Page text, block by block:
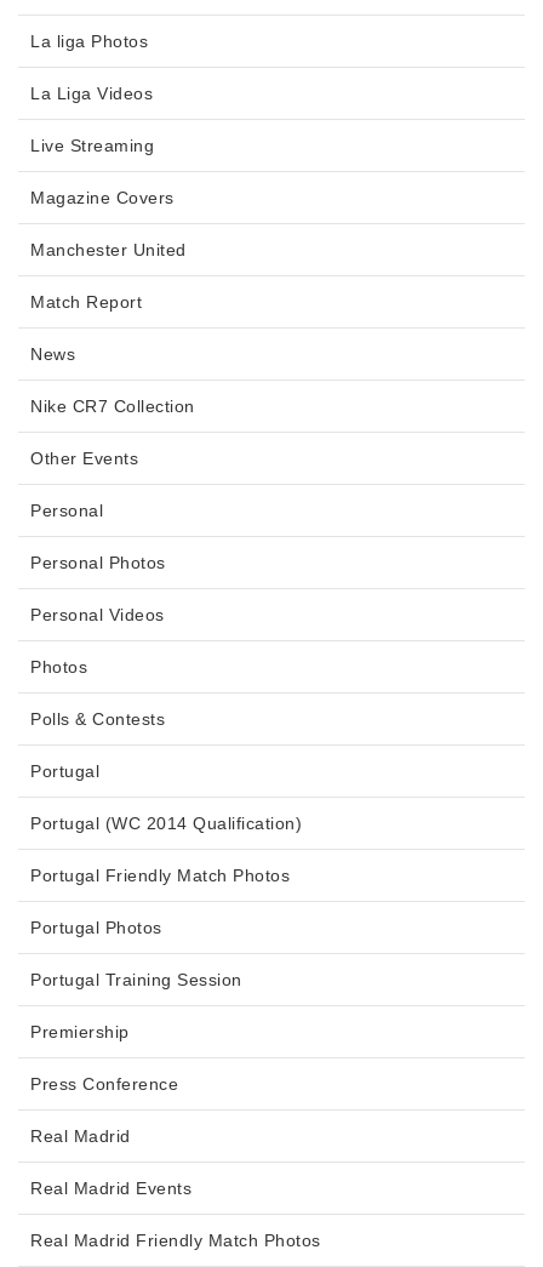
La liga Photos
La Liga Videos
Live Streaming
Magazine Covers
Manchester United
Match Report
News
Nike CR7 Collection
Other Events
Personal
Personal Photos
Personal Videos
Photos
Polls & Contests
Portugal
Portugal (WC 2014 Qualification)
Portugal Friendly Match Photos
Portugal Photos
Portugal Training Session
Premiership
Press Conference
Real Madrid
Real Madrid Events
Real Madrid Friendly Match Photos